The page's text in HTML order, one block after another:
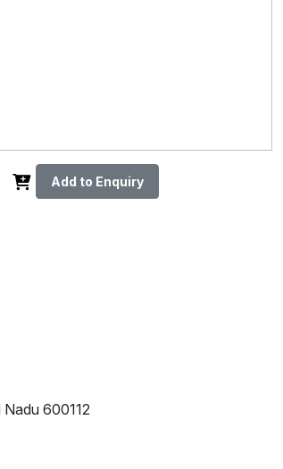
Add to Enquiry
Nadu 600112